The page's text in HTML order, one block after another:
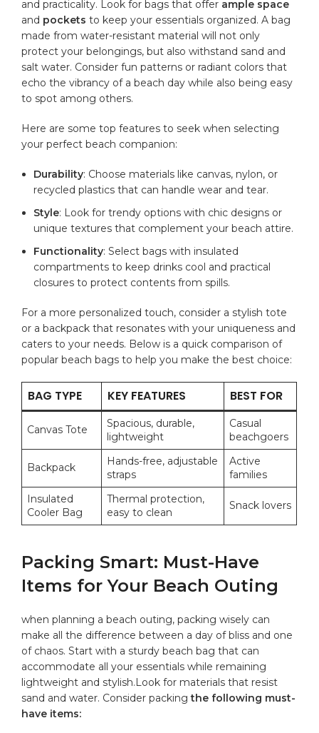
and practicality. Look for bags ‍that offer ample space
and pockets to keep your essentials⁢ organized. A bag
made fromwater-resistant material will not only
protect your belongings, ‌but also withstand sand and
salt water. Consider fun patterns‌ or‌ radiant colors that
echo the vibrancy of a beach day while also being easy
to spot among others.
Here are some top features to ​seek when selecting
your perfect beach companion:
Durability: Choose materials like canvas, nylon, or
recycled plastics​ that can handle wear and tear.
Style: Look for trendy‍ options with chic designs or
unique textures‍ that complement ​your beach attire.
Functionality: Select bags with⁣ insulated
compartments to keep drinks‍ cool and practical
closures⁢ to protect⁣ contents from spills.
For a more personalized⁤ touch, consider a stylish tote
or a backpack ‌that resonates with⁢ your uniqueness and
caters to your ‍needs. Below ⁣is a quick comparison of
popular beach bags to help you make the best choice:
BAG TYPE KEY FEATURES BEST FOR
Canvas Tote
Spacious, durable,
lightweight
Casual
beachgoers
Backpack
Hands-free, adjustable
straps
Active
families
Insulated
Cooler Bag
Thermal protection,⁤
easy to clean
Snack lovers
Packing Smart:⁣ Must-Have
Items for Your Beach Outing
when planning a beach outing, packing wisely‍ can
make all the difference between a day of bliss and one
of chaos. Start with⁤ a sturdy beach bag that can
accommodate all your essentials while remaining
lightweight and stylish.Look for materials that resist
sand and water. Consider packingthe following ⁤must-
have items: